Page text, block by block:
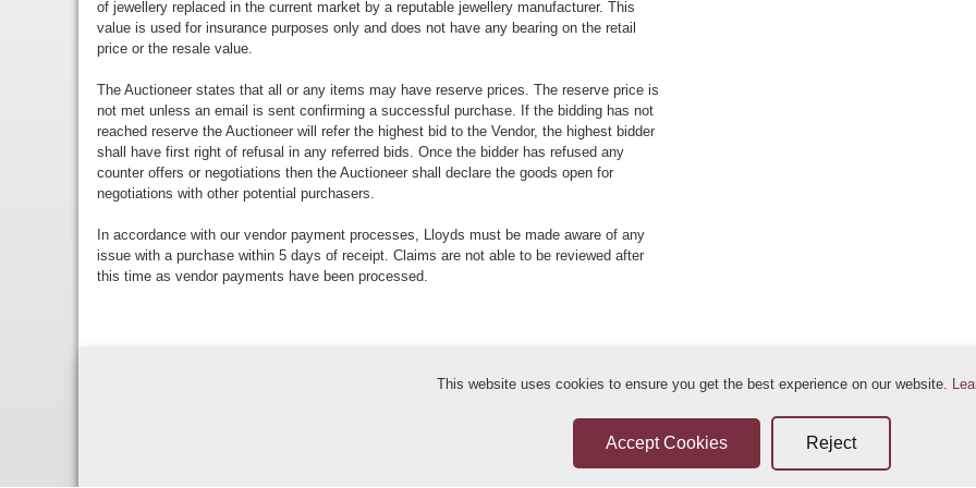
of jewellery replaced in the current market by a reputable jewellery manufacturer. This
value is used for insurance purposes only and does not have any bearing on the retail
price or the resale value.
The Auctioneer states that all or any items may have reserve prices. The reserve price is
not met unless an email is sent confirming a successful purchase. If the bidding has not
reached reserve the Auctioneer will refer the highest bid to the Vendor, the highest bidder
shall have first right of refusal in any referred bids. Once the bidder has refused any
counter offers or negotiations then the Auctioneer shall declare the goods open for
negotiations with other potential purchasers.
In accordance with our vendor payment processes, Lloyds must be made aware of any
issue with a purchase within 5 days of receipt. Claims are not able to be reviewed after
this time as vendor payments have been processed.
Sellers Terms & Conditions Privacy Statement
This website uses cookies to ensure you get the best experience on our website.